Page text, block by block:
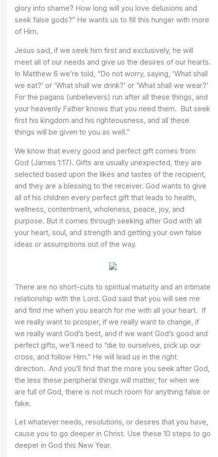
glory into shame? How long will you love delusions and
seek false gods?” He wants us to fill this hunger with more
of Him.
Jesus said, if we seek him first and exclusively, he will
meet all of our needs and give us the desires of our hearts.
In Matthew 6 we’re told, “Do not worry, saying, ‘What shall
we eat?’ or ‘What shall we drink?’ or ‘What shall we wear?’
For the pagans (unbelievers) run after all these things, and
your heavenly Father knows that you need them. But seek
first his kingdom and his righteousness, and all these
things will be given to you as well.”
We know that every good and perfect gift comes from
God (James 1:17). Gifts are usually unexpected, they are
selected based upon the likes and tastes of the recipient,
and they are a blessing to the receiver. God wants to give
all of his children every perfect gift that leads to health,
wellness, contentment, wholeness, peace, joy, and
purpose. But it comes through seeking after God with all
your heart, soul, and strength and getting your own false
ideas or assumptions out of the way.
There are no short-cuts to spiritual maturity and an intimate
relationship with the Lord. God said that you will see me
and find me when you search for me with all your heart. If
we really want to prosper, if we really want to change, if
we really want God’s best, and if we want God’s good and
perfect gifts, we’ll need to “die to ourselves, pick up our
cross, and follow Him.” He will lead us in the right
direction. And you’ll find that the more you seek after God,
the less these peripheral things will matter, for when we
are full of God, there is not much room for anything false or
fake.
Let whatever needs, resolutions, or desires that you have,
cause you to go deeper in Christ. Use these 10 steps to go
deeper in God this New Year.